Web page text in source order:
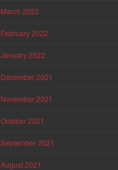
March 2022
February 2022
January 2022
December 2021
November 2021
October 2021
September 2021
August 2021